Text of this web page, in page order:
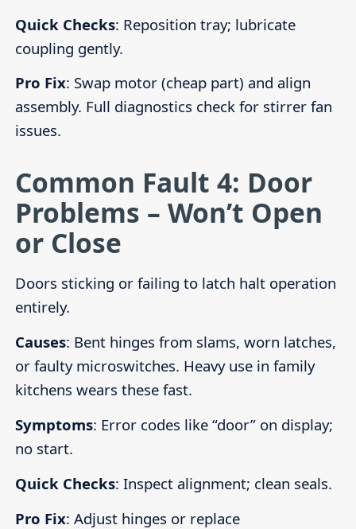
Quick Checks: Reposition tray; lubricate
coupling gently.
Pro Fix: Swap motor (cheap part) and align
assembly. Full diagnostics check for stirrer fan
issues.
Common Fault 4: Door
Problems – Won’t Open
or Close
Doors sticking or failing to latch halt operation
entirely.
Causes: Bent hinges from slams, worn latches,
or faulty microswitches. Heavy use in family
kitchens wears these fast.
Symptoms: Error codes like “door” on display;
no start.
Quick Checks: Inspect alignment; clean seals.
Pro Fix: Adjust hinges or replace